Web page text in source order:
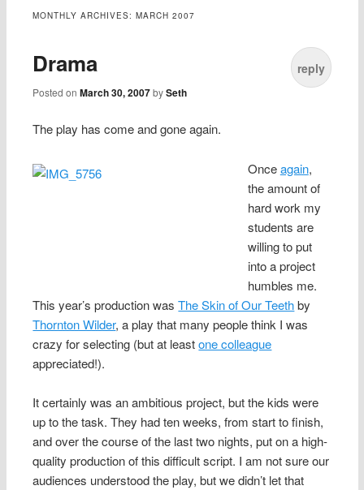
content
MONTHLY ARCHIVES:MARCH 2007
Drama
Posted onMarch 30, 2007 bySeth
reply
The play has come and gone again.
Onceagain,
the amount of
hard work my
students are
willing to put
into a project
humbles me.
This year’s production wasThe Skin of Our Teethby
Thornton Wilder, a play that many people think I was
crazy for selecting (but at leastone colleague
appreciated!).
It certainly was an ambitious project, but the kids were
up to the task. They had ten weeks, from start to finish,
and over the course of the last two nights, put on a high-
quality production of this difficult script. I am not sure our
audiences understood the play, but we didn’t let that